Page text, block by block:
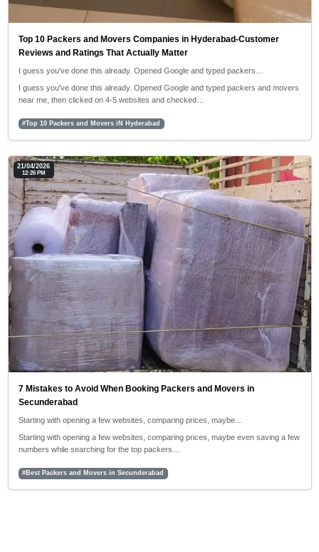
Top 10 Packers and Movers Companies in Hyderabad-Customer
Reviews and Ratings That Actually Matter
I guess you've done this already. Opened Google and typed packers…
I guess you've done this already. Opened Google and typed packers and movers
near me, then clicked on 4-5 websites and checked…
#Top 10 Packers and Movers iN Hyderabad
21/04/2026
12:26 PM
7 Mistakes to Avoid When Booking Packers and Movers in
Secunderabad
Starting with opening a few websites, comparing prices, maybe…
Starting with opening a few websites, comparing prices, maybe even saving a few
numbers while searching for the top packers…
#Best Packers and Movers in Secunderabad